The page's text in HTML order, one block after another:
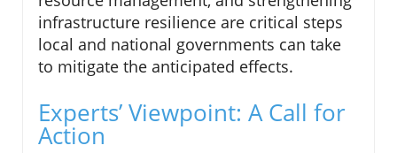
infrastructure resilience are critical steps
local and national governments can take
to mitigate the anticipated effects.
Experts’ Viewpoint: A Call for
Action